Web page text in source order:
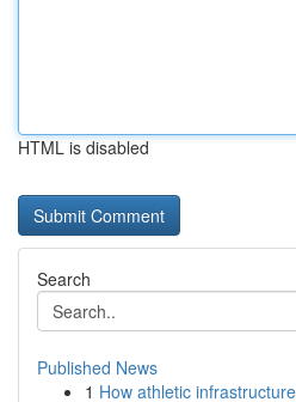
HTML is disabled
Search
Published News
1 How athletic